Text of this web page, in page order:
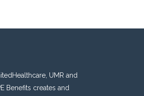
UMR and
Benefits creates and